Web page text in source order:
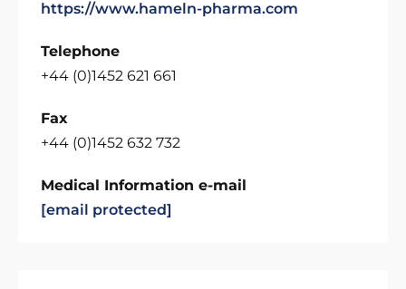
https://www.hameln-pharma.com
Telephone
+44 (0)1452 621 661
Fax
+44 (0)1452 632 732
Medical Information e-mail
[email protected]